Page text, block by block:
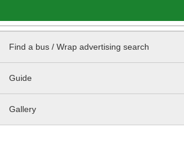
Find a bus / Wrap advertising search
Guide
Gallery